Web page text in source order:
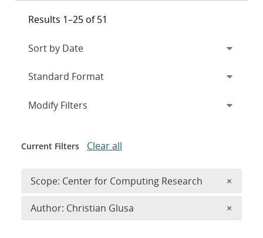
Results 1–25 of 51
Expand
Modify Filters
Current Filters Clear all
Scope: Center for Computing Research ×
Author: Christian Glusa ×